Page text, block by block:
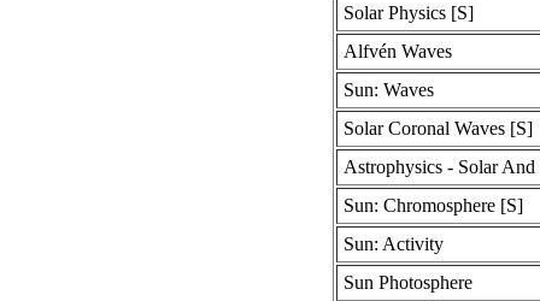
Solar Physics [S]
Alfvén Waves
Sun: Waves
Solar Coronal Waves [S]
Astrophysics - Solar
Sun: Chromosphere [S]
Sun: Activity
Sun Photosphere